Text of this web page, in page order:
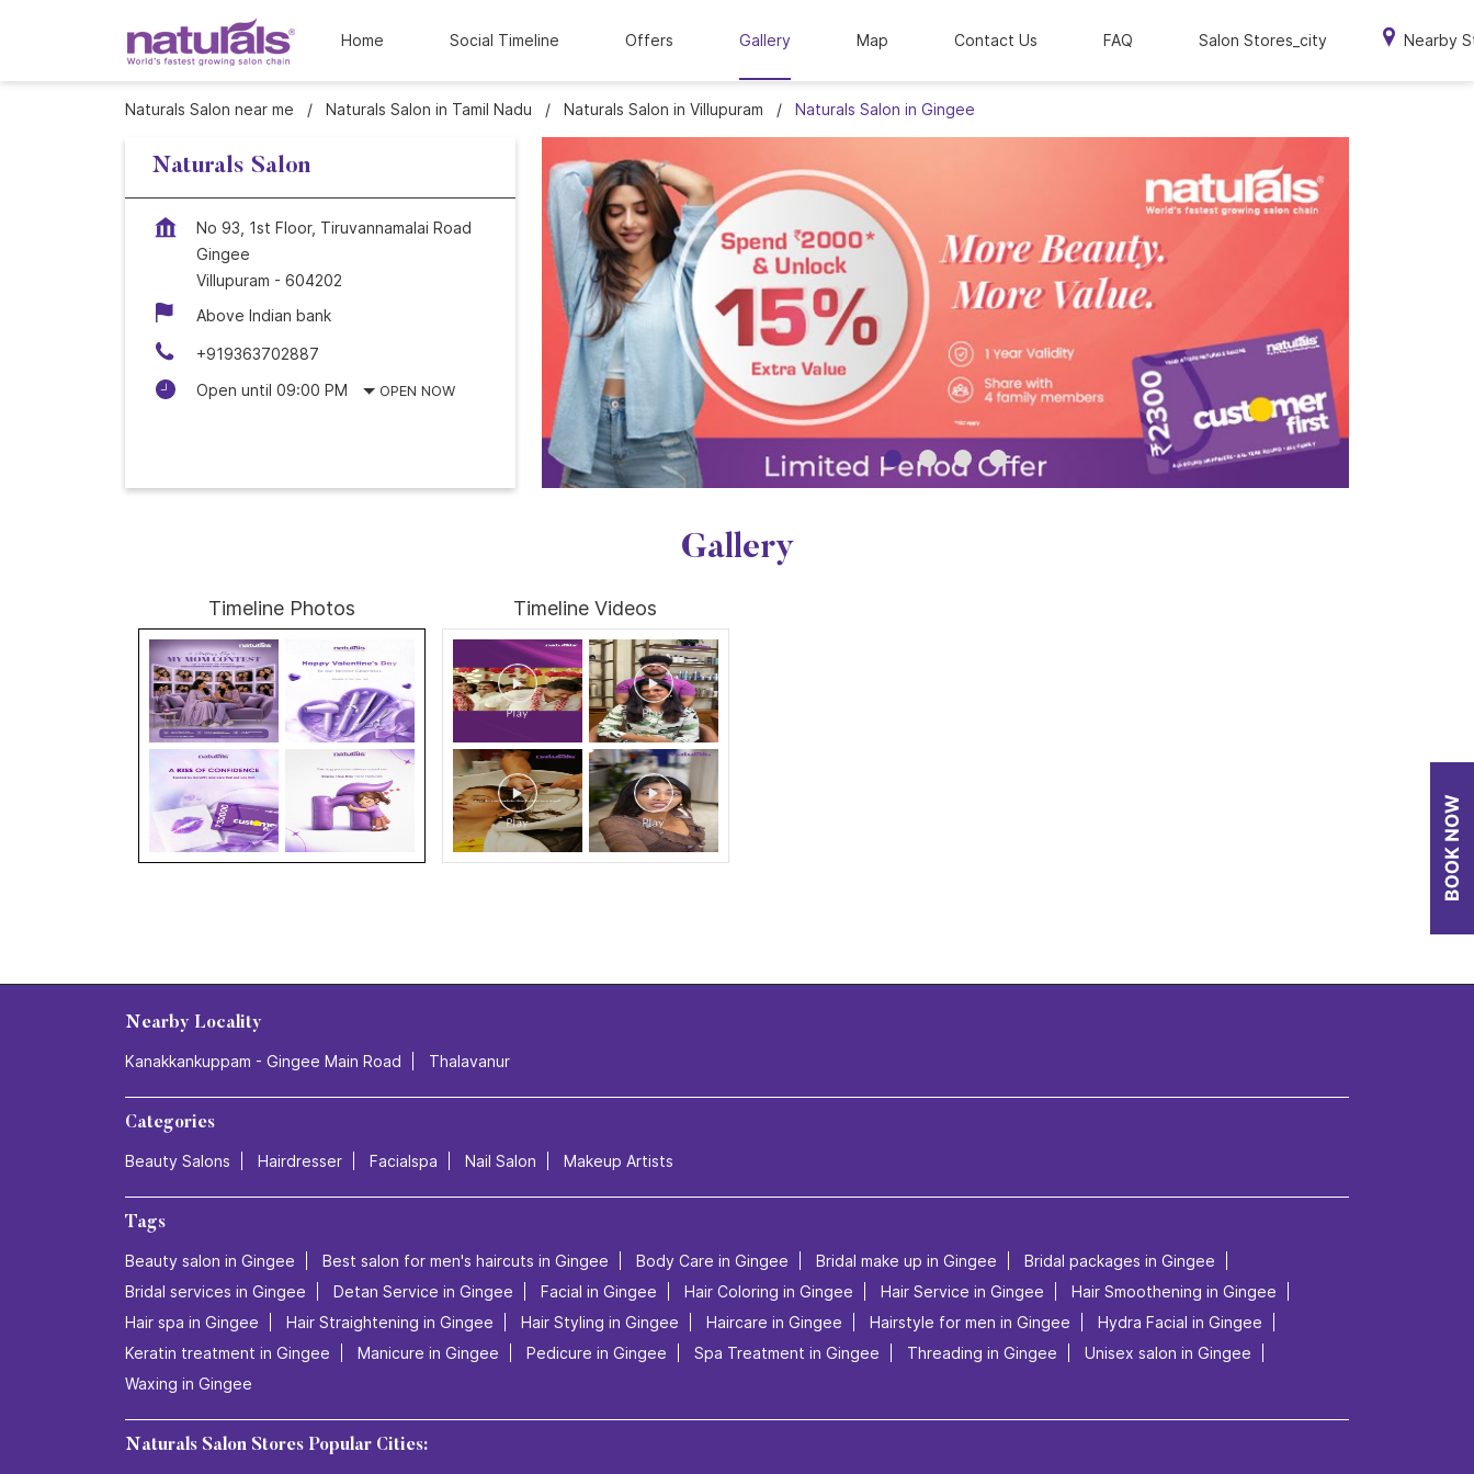
Home Social Timeline Offers Gallery Map Contact Us FAQ Salon Stores_city Nearby
Naturals Salon near me Naturals Salon in Tamil Nadu Naturals Salon in Villupuram Naturals Salon in Gingee
Naturals Salon
No 93, 1st Floor, Tiruvannamalai Road
Gingee
Villupuram - 604202
Above Indian bank
+919363702887
Open until 09:00 PM
OPEN NOW
Gallery
Timeline Photos Timeline Videos
Nearby Locality
Kanakkankuppam - Gingee Main Road Thalavanur
Categories
Beauty Salons Hairdresser Facialspa Nail Salon Makeup Artists
Tags
Beauty salon in Gingee Best salon for men's haircuts in Gingee Body Care in Gingee Bridal make up in Gingee
Bridal packages in Gingee
Bridal services in Gingee
Detan Service in Gingee Facial in Gingee Hair Coloring in Gingee Hair Service in Gingee
Hair Smoothening in Gingee
Hair spa in Gingee
Hair Straightening in Gingee Hair Styling in Gingee Haircare in Gingee Hairstyle for men in Gingee
Hydra Facial in Gingee
Keratin treatment in Gingee
Manicure in Gingee Pedicure in Gingee Spa Treatment in Gingee Threading in Gingee
Unisex salon in Gingee
Waxing in Gingee
Naturals Salon Stores Popular Cities: